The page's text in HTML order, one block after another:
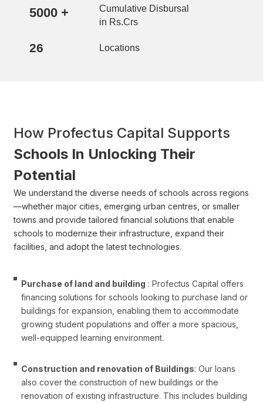
Cumulative Disbursal
in Rs.Crs
5000 +
Locations
26
How Profectus Capital Supports
Schools In Unlocking Their
Potential
We understand the diverse needs of schools across regions
—whether major cities, emerging urban centres, or smaller
towns and provide tailored financial solutions that enable
schools to modernize their infrastructure, expand their
facilities, and adopt the latest technologies.
Purchase of land and building : Profectus Capital offers
financing solutions for schools looking to purchase land or
buildings for expansion, enabling them to accommodate
growing student populations and offer a more spacious,
well-equipped learning environment.
Construction and renovation of Buildings: Our loans
also cover the construction of new buildings or the
renovation of existing infrastructure. This includes building